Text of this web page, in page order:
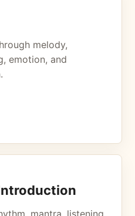
melody,
emotion, and
mantra, listening,